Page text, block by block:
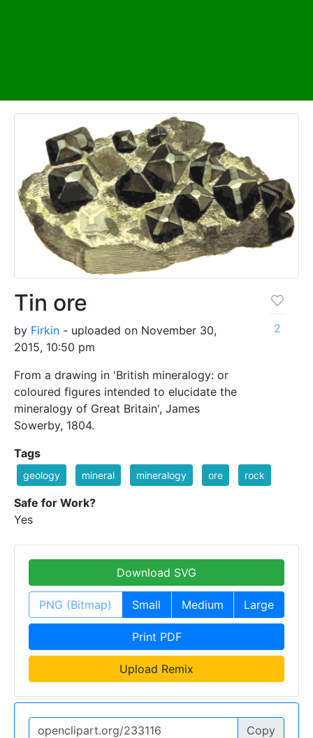
Tin ore
by Firkin - uploaded on November 30,
2015, 10:50 pm
From a drawing in 'British mineralogy: or
coloured figures intended to elucidate the
mineralogy of Great Britain', James
Sowerby, 1804.
2
Tags
geology mineral mineralogy ore rock
Safe for Work?
Yes
Download SVG
PNG (Bitmap) Small Medium Large
Print PDF
Upload Remix
Copy